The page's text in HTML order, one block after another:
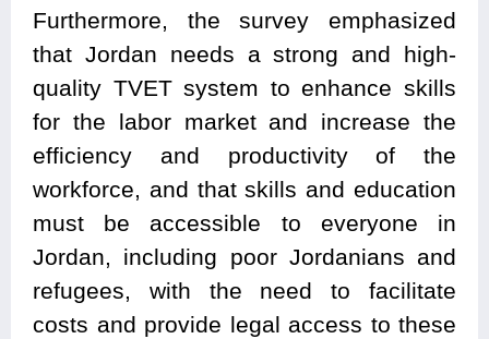
Furthermore, the survey emphasized
that Jordan needs a strong and high-
quality TVET system to enhance skills
for the labor market and increase the
efficiency and productivity of the
workforce, and that skills and education
must be accessible to everyone in
Jordan, including poor Jordanians and
refugees, with the need to facilitate
costs and provide legal access to these